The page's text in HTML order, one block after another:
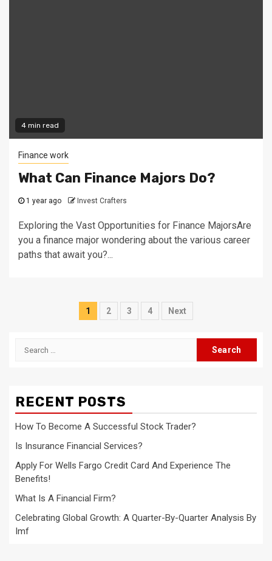
4 min read
Finance work
What Can Finance Majors Do?
1 year ago Invest Crafters
Exploring the Vast Opportunities for Finance MajorsAre
you a finance major wondering about the various career
paths that await you?...
Posts
1 2 3 4 Next
Search
RECENT POSTS
How To Become A Successful Stock Trader?
Is Insurance Financial Services?
Apply For Wells Fargo Credit Card And Experience The
Benefits!
What Is A Financial Firm?
Celebrating Global Growth: A Quarter-By-Quarter Analysis By
Imf